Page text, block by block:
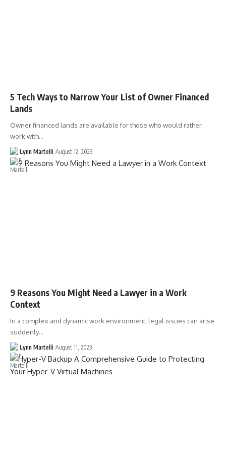
5 Tech Ways to Narrow Your List of Owner Financed
Lands
Owner financed lands are available for those who would rather
work with…
Lynn Martelli August 12, 2023
9 Reasons You Might Need a Lawyer in a Work
Context
In a complex and dynamic work environment, legal issues can arise
suddenly…
Lynn Martelli August 11, 2023